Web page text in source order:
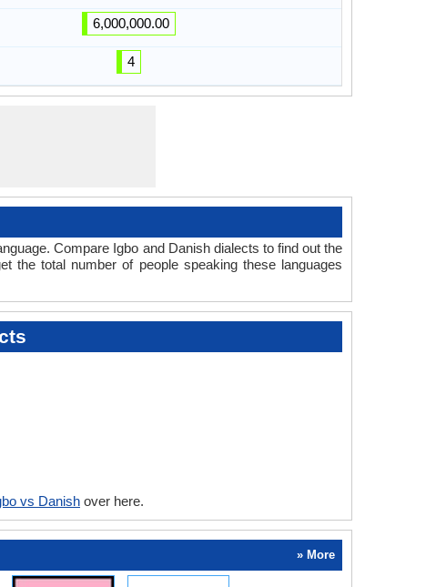
6,000,000.00
4
Compare Igbo and Danish dialects to find out the
the total number of people speaking these languages
vs Danish over here.
» More